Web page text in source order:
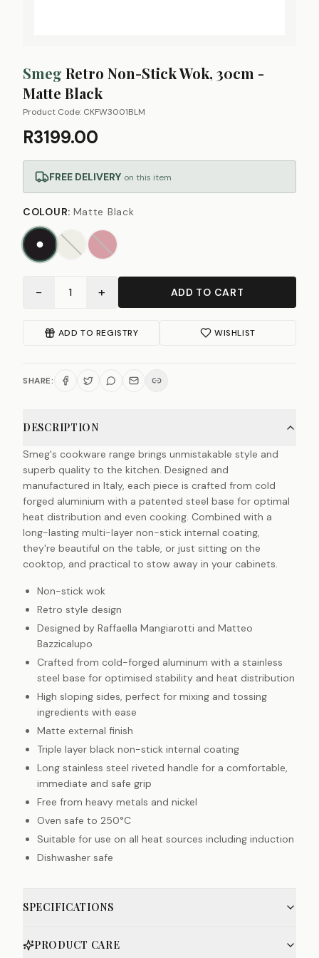
Smeg Retro Non-Stick Wok, 30cm -
Matte Black
Product Code: CKFW3001BLM
R3199.00
FREE DELIVERY on this item
COLOUR: Matte Black
− 1 + ADD TO CART
ADD TO REGISTRY WISHLIST
SHARE:
DESCRIPTION
Smeg's cookware range brings unmistakable style and
superb quality to the kitchen. Designed and
manufactured in Italy, each piece is crafted from cold
forged aluminium with a patented steel base for optimal
heat distribution and even cooking. Combined with a
long-lasting multi-layer non-stick internal coating,
they're beautiful on the table, or just sitting on the
cooktop, and practical to stow away in your cabinets.
Non-stick wok
Retro style design
Designed by Raffaella Mangiarotti and Matteo
Bazzicalupo
Crafted from cold-forged aluminum with a stainless
steel base for optimised stability and heat distribution
High sloping sides, perfect for mixing and tossing
ingredients with ease
Matte external finish
Triple layer black non-stick internal coating
Long stainless steel riveted handle for a comfortable,
immediate and safe grip
Free from heavy metals and nickel
Oven safe to 250°C
Suitable for use on all heat sources including induction
Dishwasher safe
SPECIFICATIONS
PRODUCT CARE